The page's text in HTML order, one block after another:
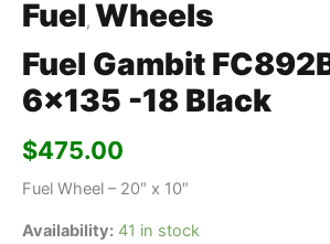
Fuel, Wheels
Fuel Gambit
6×135 -18 Black
$475.00
Fuel Wheel – 20″ x 10″
Availability: 41 in stock